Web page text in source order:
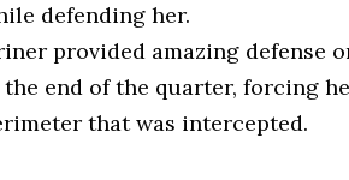
defending her.
provided amazing defense
the end of the quarter, forcing
that was intercepted.